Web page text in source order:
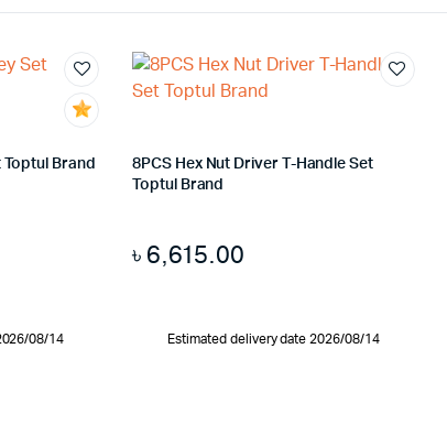
Toptul Brand
08/14
8PCS Hex Nut Driver T-Handle Set
Toptul Brand
৳ 6,615.00
Estimated delivery date 2026/08/14